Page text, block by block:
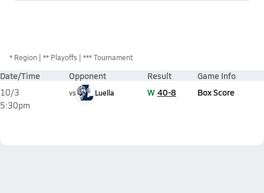
* Region ** Playoffs *** Tournament
Date/Time Opponent Result Game Info
10/3
5:30pm
vs Luella W 40-8 Box Score